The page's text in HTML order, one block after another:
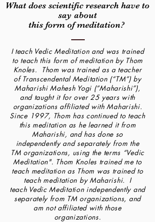
What does scientific research have to
say about
this form of meditation?
I teach Vedic Meditation and was trained
to teach this form of meditation by Thom
Knoles. Thom was trained as a teacher
of Transcendental Meditation (“TM”) by
Maharishi Mahesh Yogi (“Maharishi”),
and taught it for over 25 years with
organizations affiliated with Maharishi.
Since 1997, Thom has continued to teach
this meditation as he learned it from
Maharishi, and has done so
independently and separately from the
TM organizations, using the terms “Vedic
Meditation". Thom Knoles trained me to
teach meditation as Thom was trained to
teach meditation by Maharishi. I
teach Vedic Meditation independently and
separately from TM organizations, and
am not affiliated with those
organizations.